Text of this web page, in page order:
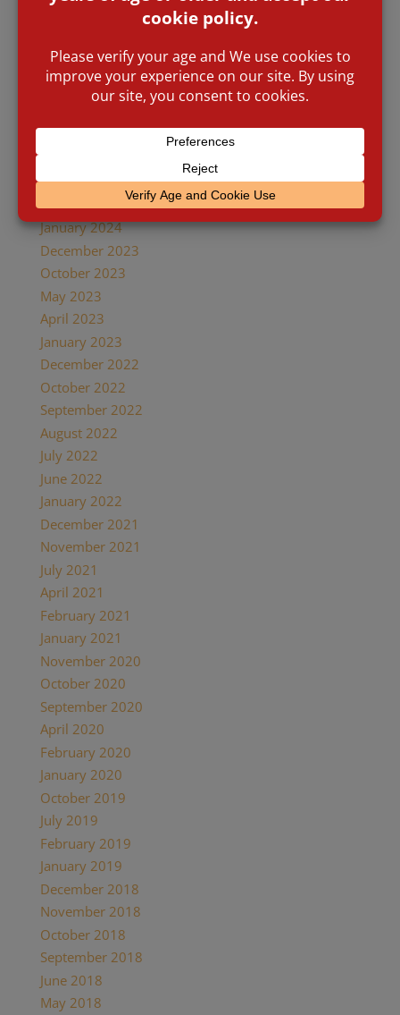
February 2026
July 2025
October 2024
May 2024
January 2024
December 2023
October 2023
May 2023
April 2023
January 2023
December 2022
October 2022
September 2022
August 2022
July 2022
June 2022
January 2022
December 2021
November 2021
July 2021
April 2021
February 2021
January 2021
November 2020
October 2020
September 2020
April 2020
February 2020
January 2020
October 2019
July 2019
February 2019
January 2019
December 2018
November 2018
October 2018
September 2018
June 2018
May 2018